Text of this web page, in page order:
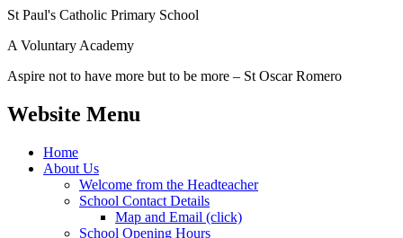
St Paul's Catholic Primary School
A Voluntary Academy
Aspire not to have more but to be more – St Oscar Romero
Website Menu
Home
About Us
Welcome from the Headteacher
School Contact Details
Map and Email (click)
School Opening Hours